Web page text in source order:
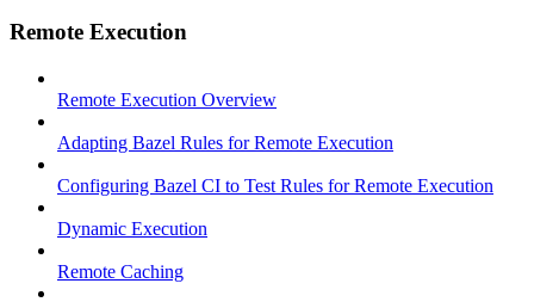
Remote Execution
Remote Execution Overview
Adapting Bazel Rules for Remote Execution
Configuring Bazel CI to Test Rules for Remote Execution
Dynamic Execution
Remote Caching